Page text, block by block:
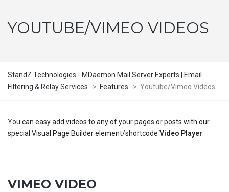
YOUTUBE/VIMEO VIDEOS
StandZ Technologies - MDaemon Mail Server Experts | Email
Filtering & Relay Services
> Features > Youtube/Vimeo Videos
You can easy add videos to any of your pages or posts with our
special Visual Page Builder element/shortcode Video Player
VIMEO VIDEO